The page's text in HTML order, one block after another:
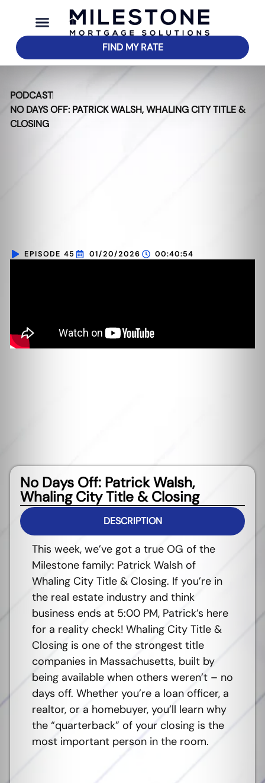
FIND MY RATE
PODCAST
NO DAYS OFF: PATRICK WALSH, WHALING CITY TITLE &
CLOSING
EPISODE 45 01/20/2026 00:40:54
No Days Off: Patrick Walsh,
Whaling City Title & Closing
DESCRIPTION
This week, we’ve got a true OG of the
Milestone family: Patrick Walsh of
Whaling City Title & Closing. If you’re in
the real estate industry and think
business ends at 5:00 PM, Patrick’s here
for a reality check! Whaling City Title &
Closing is one of the strongest title
companies in Massachusetts, built by
being available when others weren’t – no
days off. Whether you’re a loan officer, a
realtor, or a homebuyer, you’ll learn why
the “quarterback” of your closing is the
most important person in the room.